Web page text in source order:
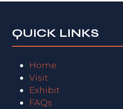
QUICK LINKS
Home
Visit
Exhibit
FAQs